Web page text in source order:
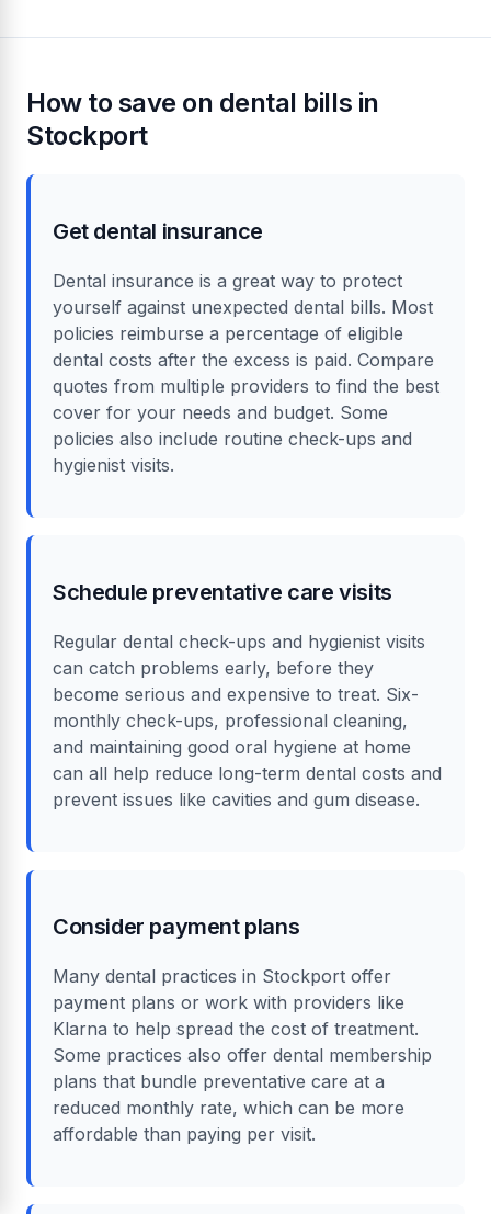
How to save on dental bills in
Stockport
Get dental insurance
Dental insurance is a great way to protect
yourself against unexpected dental bills. Most
policies reimburse a percentage of eligible
dental costs after the excess is paid. Compare
quotes from multiple providers to find the best
cover for your needs and budget. Some
policies also include routine check-ups and
hygienist visits.
Schedule preventative care visits
Regular dental check-ups and hygienist visits
can catch problems early, before they
become serious and expensive to treat. Six-
monthly check-ups, professional cleaning,
and maintaining good oral hygiene at home
can all help reduce long-term dental costs and
prevent issues like cavities and gum disease.
Consider payment plans
Many dental practices in Stockport offer
payment plans or work with providers like
Klarna to help spread the cost of treatment.
Some practices also offer dental membership
plans that bundle preventative care at a
reduced monthly rate, which can be more
affordable than paying per visit.